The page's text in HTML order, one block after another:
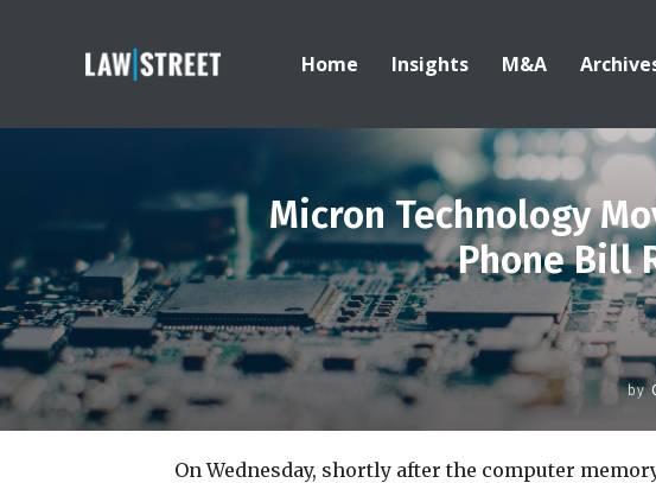
Home Insights M&A
Micron Technology
Phone Bill
by
On Wednesday, shortly after the computer